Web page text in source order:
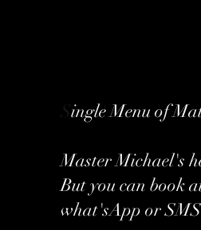
Single Menu of
Master Michael's
But you can book
what'sApp or